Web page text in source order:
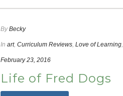
By Becky
In art, Curriculum Reviews, Love of Learning,
February 23, 2016
Life of Fred Dogs